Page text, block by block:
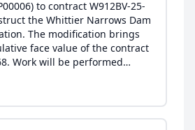
to contract W912BV-25-
the Whittier Narrows Dam
The modification brings
face value of the contract
Work will be performed…